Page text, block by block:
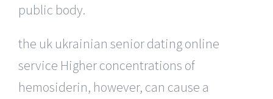
public body.
the uk ukrainian senior dating online
service Higher concentrations of
hemosiderin, however, can cause a